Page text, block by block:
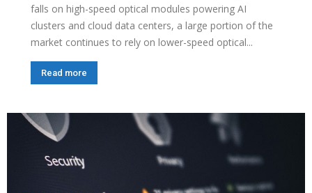
falls on high-speed optical modules powering AI
clusters and cloud data centers, a large portion of the
market continues to rely on lower-speed optical...
Read more